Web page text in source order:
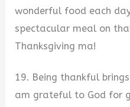
wonderful food each
spectacular meal on
Thanksgiving ma!
19. Being thankful
am grateful to God for